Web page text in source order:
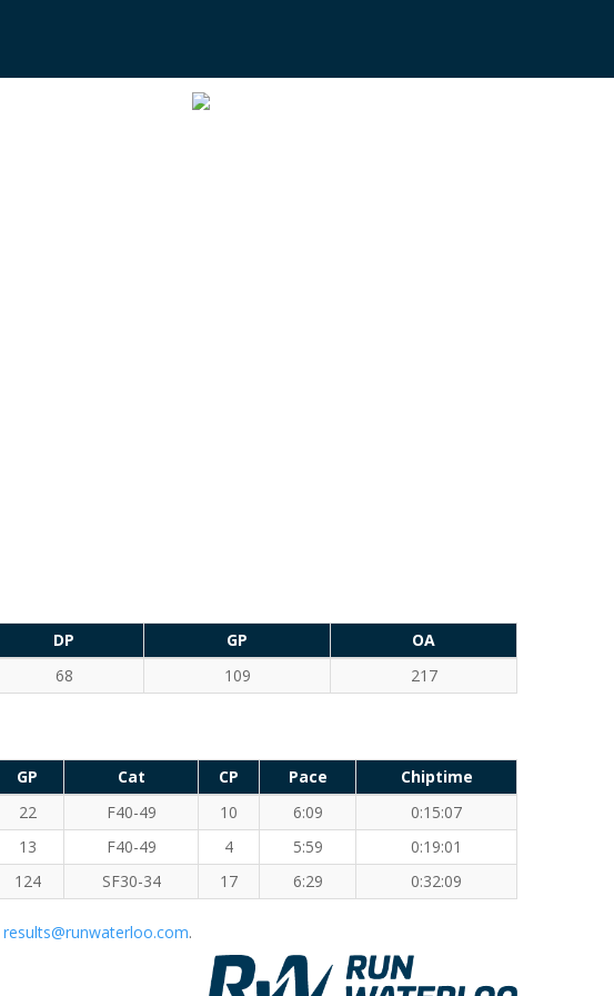
DP GP
OA
68 109 217
GP Cat CP Pace
Chiptime
22 F40-49 10 6:09
0:15:07
13 F40-49 4 5:59
0:19:01
124 SF30-34 17 6:29 0:32:09
results@runwaterloo.com.